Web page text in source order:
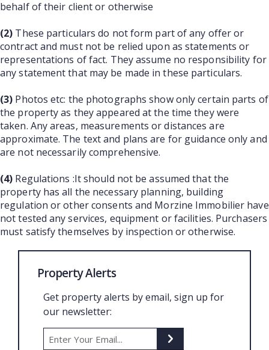
behalf of their client or otherwise
(2) These particulars do not form part of any offer or
contract and must not be relied upon as statements or
representations of fact. They assume no responsibility for
any statement that may be made in these particulars.
(3) Photos etc: the photographs show only certain parts of
the property as they appeared at the time they were
taken. Any areas, measurements or distances are
approximate. The text and plans are for guidance only and
are not necessarily comprehensive.
(4) Regulations :It should not be assumed that the
property has all the necessary planning, building
regulation or other consents and Morzine Immobilier have
not tested any services, equipment or facilities. Purchasers
must satisfy themselves by inspection or otherwise.
Property Alerts
Get property alerts by email, sign up for
our newsletter: